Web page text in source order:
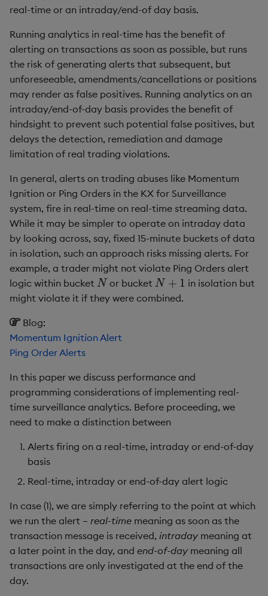
s
e
a
c
i
n
g
IDE
Word wheel
Reading room
Application examples
Option pricing
Predicting floods
Signal processing
Space weather
Trading surveillance
Trend indicators
Advanced q
Starting kdb+
avg, avgs, mavg, wavg
bin, binr
ceiling
count, mcount
cols, xcol, xcols
cos, acos
cov, scov
cross
csv
desc, idesc, xdesc
dev, mdev, sdev
distinct
div
dsave
Cut
Deal, Roll, Permute
Delete
Display
Dict
Dynamic Load
Drop
Enkey, Unkey
Enumerate
Exec
File Binary
Fill
Find
Flip Splayed
Application
Atomic functions
Comparison
Conformability
Command-line options
Datatypes
Dictionaries
Enumerations
Exposed infrastructure
File system
Function notation
Glossary
Internal functions
Joins
Mathematics
Metadata
Namespaces
Compacting HDB sym
Working with sym files
HTTP
WebSockets
Timezones
Unicode
Pre- and post-V3.6
functionality
Surveillance analytics
experiments
Tests performed
simulation
Results
Conclusion
Author
Appendix – Surveillance
Installation
Alert-engine scripts
ae.q
alertFunctions.q
Window join as standard
Window join using
event ID windows
Ad-hoc function to
find rows in window
Changes in 3.1
Changes in 3.0
Changes in 2.8
Changes in 2.7
Changes in 2.5
Changes in 2.4
Withdrawn
Disaster recovery
Kubernetes
Order Book
Alternative in-memory
layouts
Corporate actions
Advanced
Rust
Scala
Solace pub/sub
Open source
Machine learning
real-time or an intraday/end-of day basis.
Running analytics in real-time has the benefit of
alerting on transactions as soon as possible, but runs
the risk of generating alerts that subsequent, but
unforeseeable, amendments/cancellations or positions
may render as false positives. Running analytics on an
intraday/end-of-day basis provides the benefit of
hindsight to prevent such potential false positives, but
delays the detection, remediation and damage
limitation of real trading violations.
In general, alerts on trading abuses like Momentum
Ignition or Ping Orders in the KX for Surveillance
system, fire in real-time on real-time streaming data.
While it may be simpler to operate on intraday data
by looking across, say, fixed 15-minute buckets of data
in isolation, such an approach risks missing alerts. For
example, a trader might not violate Ping Orders alert
logic within bucket N or bucketN+ 1
in isolation but
might violate it if they were combined.
Blog:
Momentum Ignition Alert
Ping Order Alerts
In this paper we discuss performance and
programming considerations of implementing real-
time surveillance analytics. Before proceeding, we
need to make a distinction between
Alerts firing on a real-time, intraday or end-of-day
basis
Real-time, intraday or end-of-day alert logic
In case (1), we are simply referring to the point at which
we run the alert – real-time meaning as soon as the
transaction message is received, intraday meaning at
a later point in the day, and end-of-day meaning all
transactions are only investigated at the end of the
day.